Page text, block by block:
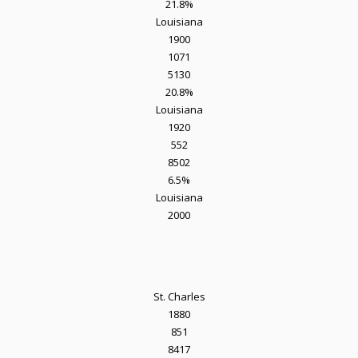
21.8%
Louisiana
1900
1071
5130
20.8%
Louisiana
1920
552
8502
6.5%
Louisiana
2000
St. Charles
1880
851
8417